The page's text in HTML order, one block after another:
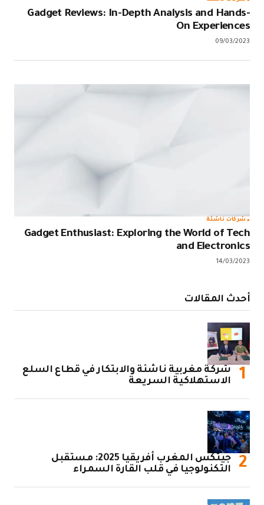
Gadget
Gadget
قطاع السلع
2025: مستقبل